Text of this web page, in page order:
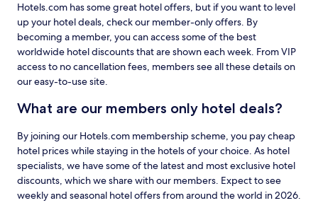
Hotels.com has some great hotel offers, but if you want to level
up your hotel deals, check our member-only offers. By
becoming a member, you can access some of the best
worldwide hotel discounts that are shown each week. From VIP
access to no cancellation fees, members see all these details on
our easy-to-use site.
What are our members only hotel deals?
By joining our Hotels.com membership scheme, you pay cheap
hotel prices while staying in the hotels of your choice. As hotel
specialists, we have some of the latest and most exclusive hotel
discounts, which we share with our members. Expect to see
weekly and seasonal hotel offers from around the world in 2026.